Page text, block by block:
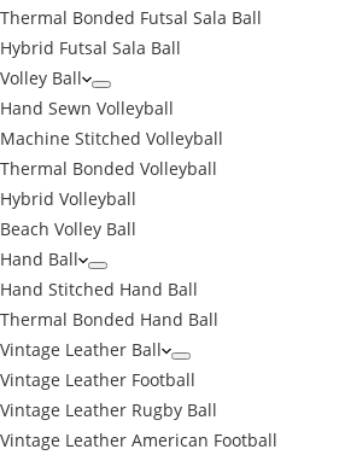
Thermal Bonded Futsal Sala Ball
Hybrid Futsal Sala Ball
Volley Ball
Hand Sewn Volleyball
Machine Stitched Volleyball
Thermal Bonded Volleyball
Hybrid Volleyball
Beach Volley Ball
Hand Ball
Hand Stitched Hand Ball
Thermal Bonded Hand Ball
Vintage Leather Ball
Vintage Leather Football
Vintage Leather Rugby Ball
Vintage Leather American Football